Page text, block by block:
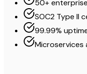
50+
SOC2 Type II
99.99%